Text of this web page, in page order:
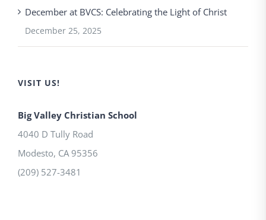
December at BVCS: Celebrating the Light of Christ
December 25, 2025
VISIT US!
Big Valley Christian School
4040 D Tully Road
Modesto, CA 95356
(209) 527-3481